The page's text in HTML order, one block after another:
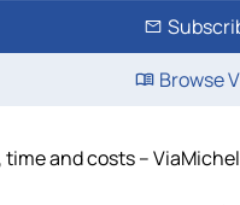
Browse
and costs –